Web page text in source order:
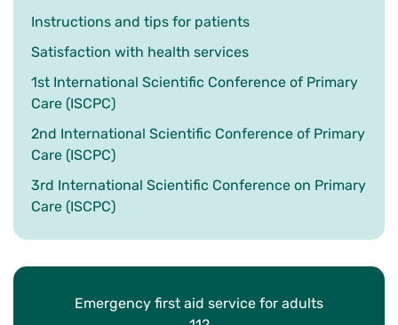
Instructions and tips for patients
Satisfaction with health services
1st International Scientific Conference of Primary
Care (ISCPC)
2nd International Scientific Conference of Primary
Care (ISCPC)
3rd International Scientific Conference on Primary
Care (ISCPC)
Emergency first aid service for adults